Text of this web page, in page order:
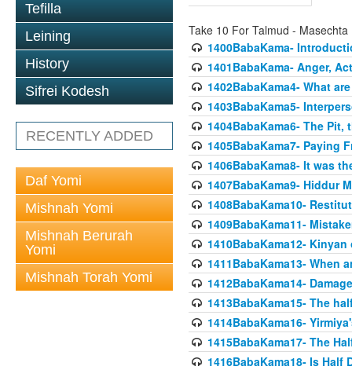
Tefilla
Leining
History
Sifrei Kodesh
RECENTLY ADDED
Daf Yomi
Mishnah Yomi
Mishnah Berurah
Yomi
Mishnah Torah Yomi
Take 10 For Talmud - Masechta
1400BabaKama-
1401BabaKama- Anger,
1402BabaKama4- What
1403BabaKama5-
1404BabaKama6- The
1405BabaKama7- Paying
1406BabaKama8- It was
1407BabaKama9- Hiddur
1408BabaKama10-
1409BabaKama11-
1410BabaKama12-
1411BabaKama13- When
1412BabaKama14-
1413BabaKama15- The
1414BabaKama16-
1415BabaKama17- The
1416BabaKama18- Is Half